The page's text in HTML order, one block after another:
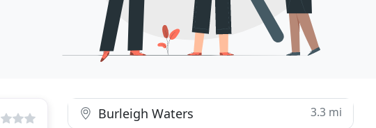
Burleigh Waters 3.3 mi